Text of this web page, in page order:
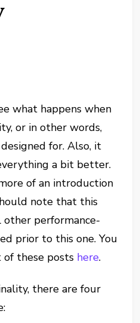
what happens when
or in other words,
for. Also, it
a bit better.
of an introduction
note that this
performance-
prior to this one. You
of these posts here.
there are four